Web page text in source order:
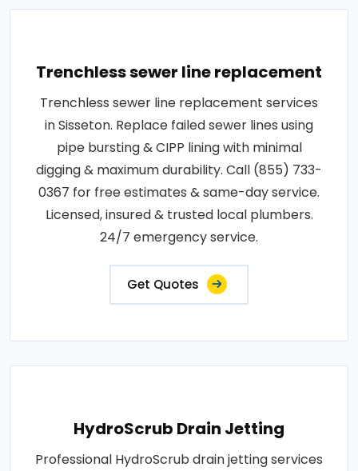
Trenchless sewer line replacement
Trenchless sewer line replacement services
in Sisseton. Replace failed sewer lines using
pipe bursting & CIPP lining with minimal
digging & maximum durability. Call (855) 733-
0367 for free estimates & same-day service.
Licensed, insured & trusted local plumbers.
24/7 emergency service.
Get Quotes
HydroScrub Drain Jetting
Professional HydroScrub drain jetting services